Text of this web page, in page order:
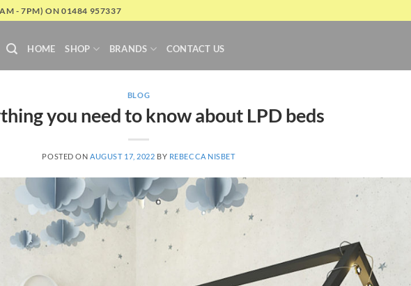
- 7PM) ON 01484 957337
HOME SHOP BRANDS CONTACT US
BLOG
you need to know about LPD beds
POSTED ON AUGUST 17, 2022 BY REBECCA NISBET